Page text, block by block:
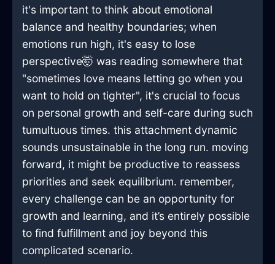
it's important to think about emotional
balance and healthy boundaries; when
emotions run high, it's easy to lose
perspective🤯 was reading somewhere that
"sometimes love means letting go when you
want to hold on tighter", it's crucial to focus
on personal growth and self-care during such
tumultuous times. this attachment dynamic
sounds unsustainable in the long run. moving
forward, it might be productive to reassess
priorities and seek equilibrium. remember,
every challenge can be an opportunity for
growth and learning, and it’s entirely possible
to find fulfillment and joy beyond this
complicated scenario.